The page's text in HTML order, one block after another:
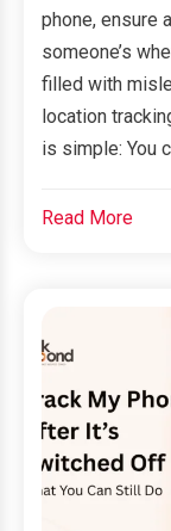
phone, ensure
someone’s
filled with
location
is simple: You
Read More